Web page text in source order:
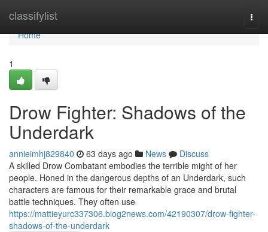
classifylist
Home
Home
1
Drow Fighter: Shadows of the
Underdark
annieimhj829840 63 days ago News
Discuss
A skilled Drow Combatant embodies the terrible might of her
people. Honed in the dangerous depths of an Underdark, such
characters are famous for their remarkable grace and brutal
battle techniques. They often use
https://mattieyurc337306.blog2news.com/42190307/drow-fighter-
shadows-of-the-underdark